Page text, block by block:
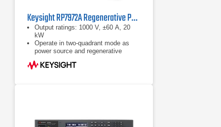
Keysight RP7972A Regenerative Power System
Output ratings: 1000 V, ±60 A, 20
kW
Operate in two-quadrant mode as
power source and regenerative
electronic load
Emulate high-voltage, high-power